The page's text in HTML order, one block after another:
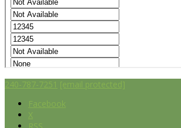
240-787-7251 [email protected]
Facebook
X
RSS